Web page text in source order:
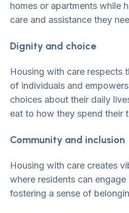
homes or apartments while
care and assistance they
Dignity and choice
Housing with care respects
of individuals and
choices about their daily
eat to how they spend their
Community and inclusion
Housing with care creates
where residents can
fostering a sense of